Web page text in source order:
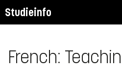
Studieinfo
French: